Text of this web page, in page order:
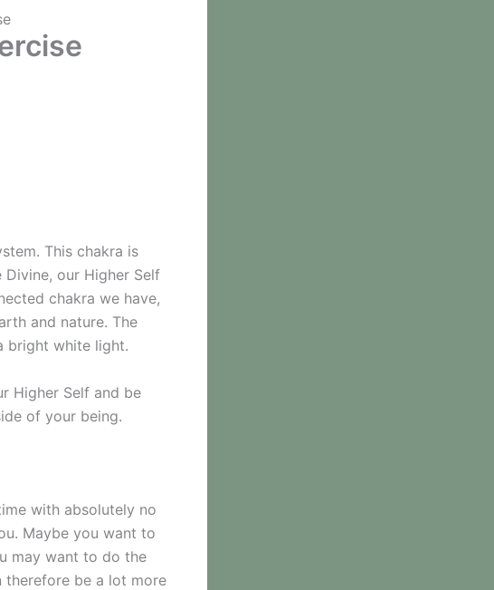
This chakra is
our Higher Self
chakra we have,
and nature. The
bright white light.
Higher Self and be
of your being.
with absolutely no
Maybe you want to
may want to do the
therefore be a lot more